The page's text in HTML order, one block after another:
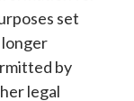
set
longer
by
legal